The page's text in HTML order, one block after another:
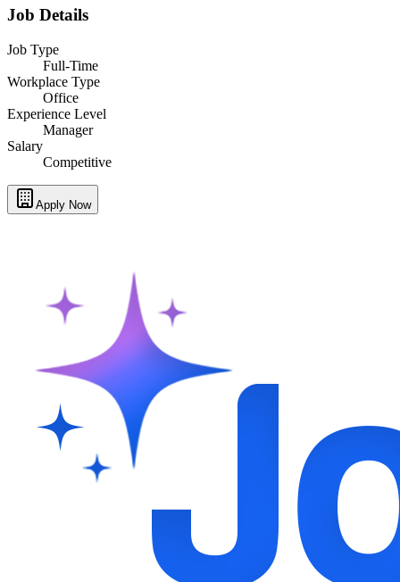
Job Details
Job Type
Full-Time
Workplace Type
Office
Experience Level
Manager
Salary
Competitive
Apply Now